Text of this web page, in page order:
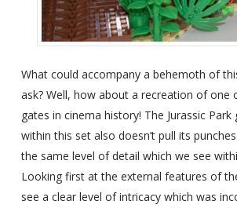
What could accompany a behemoth of
ask? Well, how about a recreation of one
gates in cinema history! The Jurassic Park
within this set also doesn’t pull its
the same level of detail which we see
Looking first at the external features of
see a clear level of intricacy which was